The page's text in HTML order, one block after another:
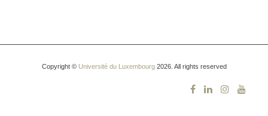
Copyright © Université du Luxembourg2026. All rights reserved